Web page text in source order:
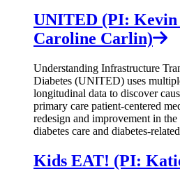
UNITED (PI: Kevin
Caroline Carlin)
Understanding Infrastructure
Diabetes (UNITED) uses
longitudinal data to discover
primary care patient-centered
redesign and improvement in
diabetes care and diabetes-
Kids EAT! (PI: